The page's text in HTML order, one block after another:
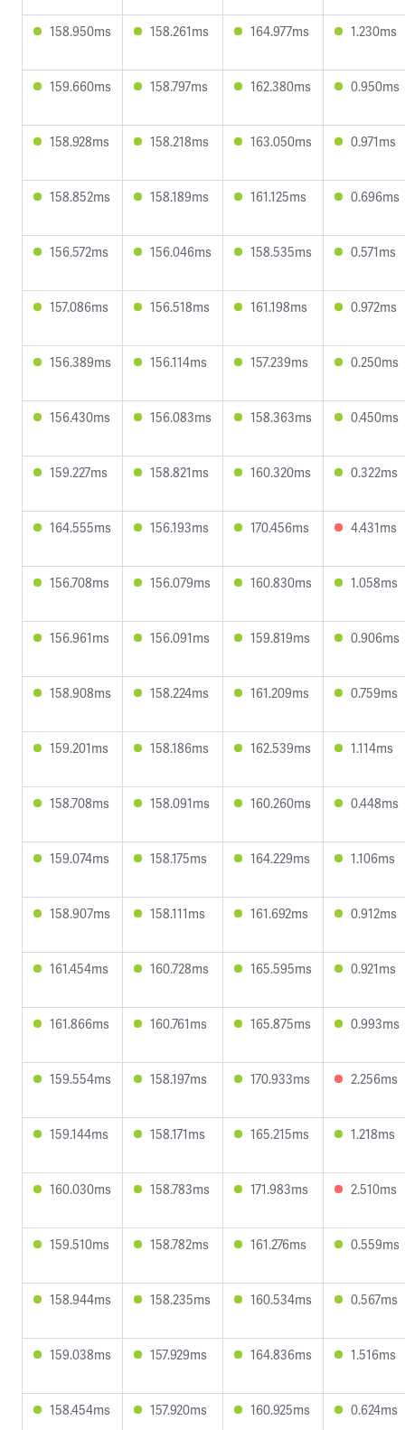
158.950ms 158.261ms 164.977ms 1.230ms
159.660ms 158.797ms 162.380ms 0.950ms
158.928ms 158.218ms 163.050ms 0.971ms
158.852ms 158.189ms 161.125ms 0.696ms
156.572ms 156.046ms 158.535ms 0.571ms
157.086ms 156.518ms 161.198ms 0.972ms
156.389ms 156.114ms 157.239ms 0.250ms
156.430ms 156.083ms 158.363ms 0.450ms
159.227ms 158.821ms 160.320ms 0.322ms
164.555ms 156.193ms 170.456ms 4.431ms
156.708ms 156.079ms 160.830ms 1.058ms
156.961ms 156.091ms 159.819ms 0.906ms
158.908ms 158.224ms 161.209ms 0.759ms
159.201ms 158.186ms 162.539ms 1.114ms
158.708ms 158.091ms 160.260ms 0.448ms
159.074ms 158.175ms 164.229ms 1.106ms
158.907ms 158.111ms 161.692ms 0.912ms
161.454ms 160.728ms 165.595ms 0.921ms
161.866ms 160.761ms 165.875ms 0.993ms
159.554ms 158.197ms 170.933ms 2.256ms
159.144ms 158.171ms 165.215ms 1.218ms
160.030ms 158.783ms 171.983ms 2.510ms
159.510ms 158.782ms 161.276ms 0.559ms
158.944ms 158.235ms 160.534ms 0.567ms
159.038ms 157.929ms 164.836ms 1.516ms
158.454ms 157.920ms 160.925ms 0.624ms